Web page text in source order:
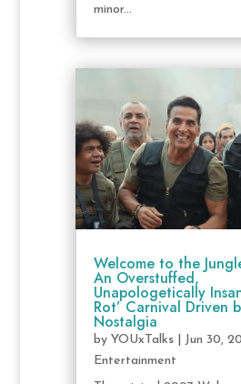
minor...
Welcome to the
An Overstuffed,
Unapologetically
Rot’ Carnival Driven
Nostalgia
by YOUxTalks| Jun 30,
Entertainment